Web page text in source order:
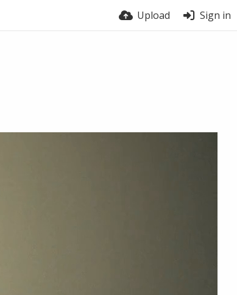
Upload Sign in